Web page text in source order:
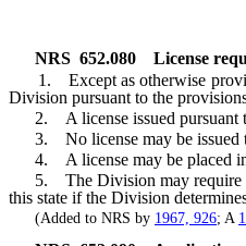
NRS 652.080
License
1. Except as otherwise
Division pursuant to the
2. A license issued pursuant to
3. No license may be issued
4. A license may be placed in
5. The Division may require a
this state if the Division
(Added to NRS by 1967, 926; A